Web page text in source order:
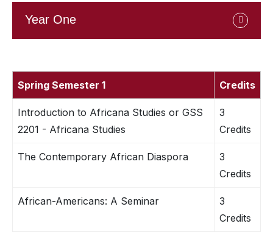
Year One
Spring Semester 1 Credits
Introduction to Africana Studies or GSS
2201 - Africana Studies
3
Credits
The Contemporary African Diaspora
3
Credits
African-Americans: A Seminar
3
Credits